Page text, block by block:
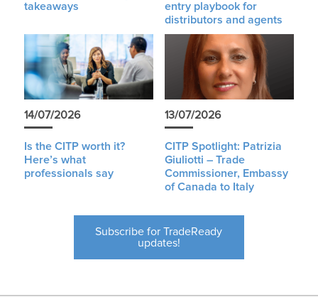
takeaways
entry playbook for
distributors and agents
14/07/2026
Is the CITP worth it?
Here’s what
professionals say
13/07/2026
CITP Spotlight: Patrizia
Giuliotti – Trade
Commissioner, Embassy
of Canada to Italy
Subscribe for TradeReady
updates!